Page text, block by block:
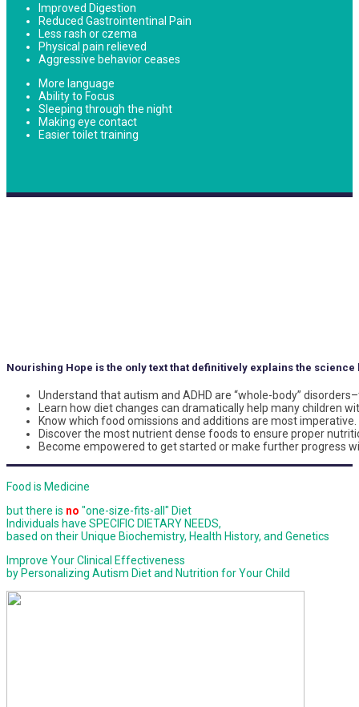
Improved Digestion
Reduced Gastrointentinal Pain
Less rash or czema
Physical pain relieved
Aggressive behavior ceases
More language
Ability to Focus
Sleeping through the night
Making eye contact
Easier toilet training
Nourishing Hope is the only text that definitively explains the
Understand that autism and ADHD are “whole-body”
Learn how diet changes can dramatically help many children
Know which food omissions and additions are most imperative.
Discover the most nutrient dense foods to ensure proper
Become empowered to get started or make further progress
Food is Medicine
but there is no "one-size-fits-all" Diet
Individuals have SPECIFIC DIETARY NEEDS,
based on their Unique Biochemistry, Health History, and Genetics
Improve Your Clinical Effectiveness
by Personalizing Autism Diet and Nutrition for Your Child